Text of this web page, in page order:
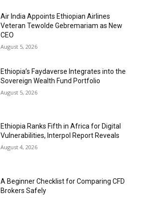
Air India Appoints Ethiopian Airlines
Veteran Tewolde Gebremariam as New
CEO
August 5, 2026
Ethiopia’s Faydaverse Integrates into the
Sovereign Wealth Fund Portfolio
August 5, 2026
Ethiopia Ranks Fifth in Africa for Digital
Vulnerabilities, Interpol Report Reveals
August 4, 2026
A Beginner Checklist for Comparing CFD
Brokers Safely